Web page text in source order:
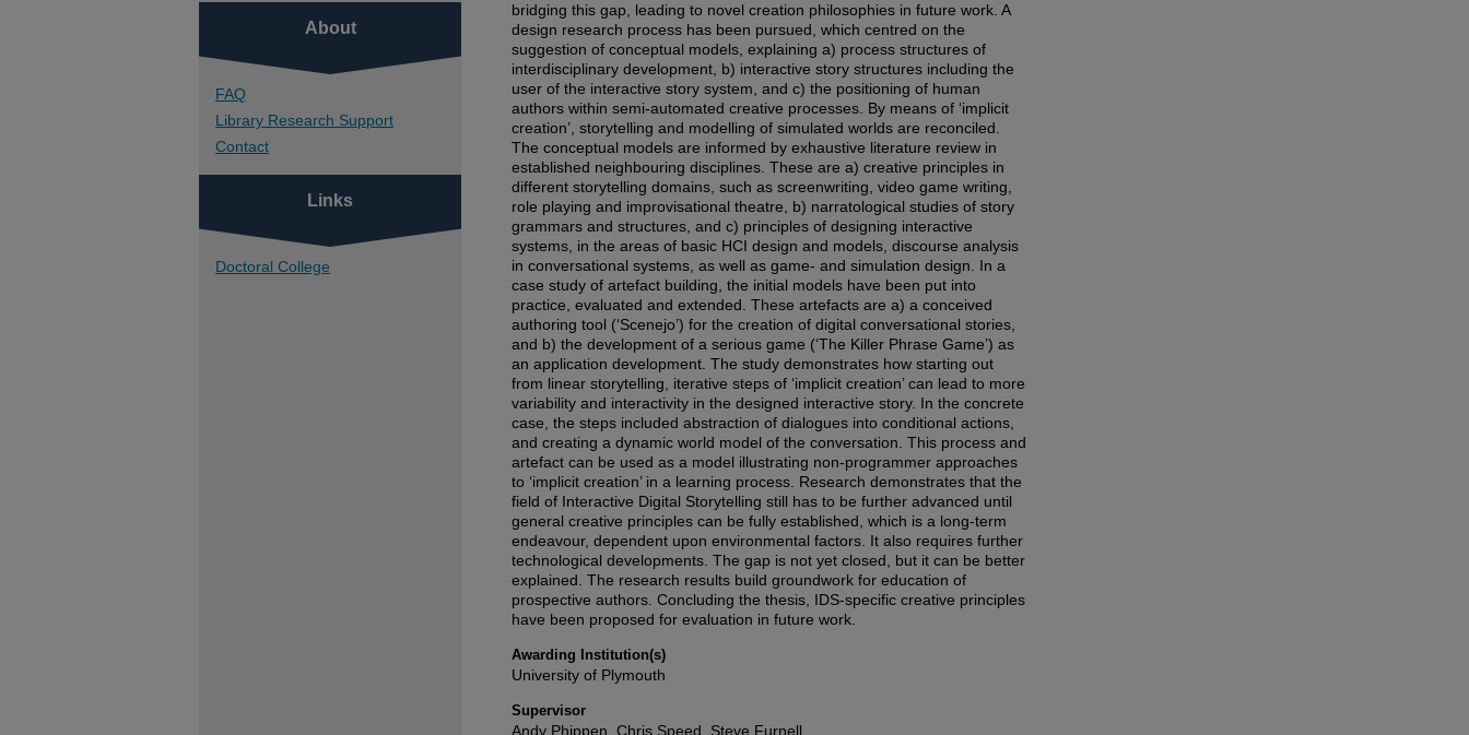
bridging this gap, leading to novel creation philosophies in future work. A
design research process has been pursued, which centred on the
suggestion of conceptual models, explaining a) process structures of
interdisciplinary development, b) interactive story structures including the
user of the interactive story system, and c) the positioning of human
authors within semi-automated creative processes. By means of ‘implicit
creation’, storytelling and modelling of simulated worlds are reconciled.
The conceptual models are informed by exhaustive literature review in
established neighbouring disciplines. These are a) creative principles in
different storytelling domains, such as screenwriting, video game writing,
role playing and improvisational theatre, b) narratological studies of story
grammars and structures, and c) principles of designing interactive
systems, in the areas of basic HCI design and models, discourse analysis
in conversational systems, as well as game- and simulation design. In a
case study of artefact building, the initial models have been put into
practice, evaluated and extended. These artefacts are a) a conceived
authoring tool (‘Scenejo’) for the creation of digital conversational stories,
and b) the development of a serious game (‘The Killer Phrase Game’) as
an application development. The study demonstrates how starting out
from linear storytelling, iterative steps of ‘implicit creation’ can lead to more
variability and interactivity in the designed interactive story. In the concrete
case, the steps included abstraction of dialogues into conditional actions,
and creating a dynamic world model of the conversation. This process and
artefact can be used as a model illustrating non-programmer approaches
to ‘implicit creation’ in a learning process. Research demonstrates that the
field of Interactive Digital Storytelling still has to be further advanced until
general creative principles can be fully established, which is a long-term
endeavour, dependent upon environmental factors. It also requires further
technological developments. The gap is not yet closed, but it can be better
explained. The research results build groundwork for education of
prospective authors. Concluding the thesis, IDS-specific creative principles
have been proposed for evaluation in future work.
Awarding Institution(s)
University of Plymouth
Supervisor
Andy Phippen, Chris Speed, Steve Furnell
About
FAQ
Library Research Support
Contact
Links
Doctoral College